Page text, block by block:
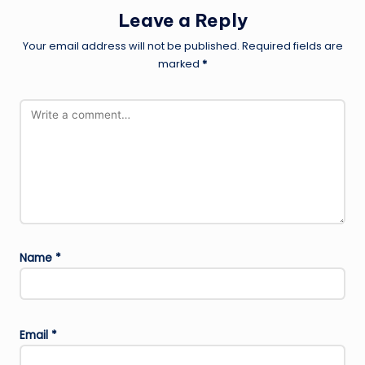
Leave a Reply
Your email address will not be published. Required fields are
marked *
Name *
Email *